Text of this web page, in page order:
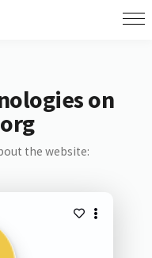
on
the website: